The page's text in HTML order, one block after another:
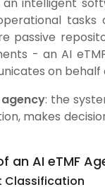
tasks
passive
- an AI
on
agency: the
makes
an AI eTMF
Classification